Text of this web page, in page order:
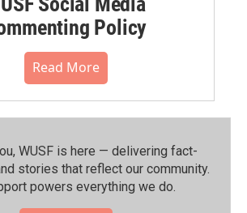
Policy
Read More
WUSF is here — delivering fact-
stories that reflect our community.⁠
powers everything we do.